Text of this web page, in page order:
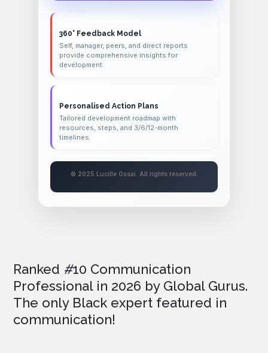
360° Feedback Model
Self, manager, peers, and direct reports
provide comprehensive insights for
development.
Personalised Action Plans
Tailored development roadmap with
resources, steps, and 3/6/12-month
timelines.
© 2025 Lucille Ossai. All rights reserved.
Ranked #10 Communication
Professional in 2026 by Global Gurus.
The only Black expert featured in
communication!